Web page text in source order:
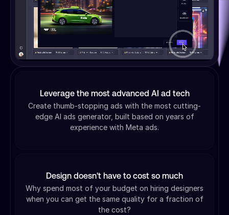
Leverage the most advanced AI ad tech
Create thumb-stopping ads with the most cutting-
edge AI ads generator, built based on years of
experience with Meta ads.
Design doesn't have to cost so much
Why spend most of your budget on hiring designers
when you can get the same quality for a fraction of
the cost?